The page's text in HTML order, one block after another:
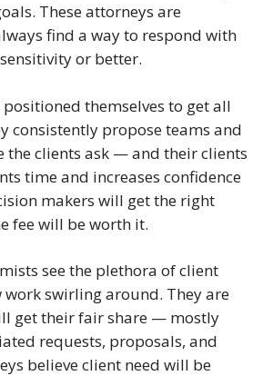
These attorneys are
find a way to respond with
or better.
positioned themselves to get all
consistently propose teams and
the clients ask — and their clients
time and increases confidence
makers will get the right
fee will be worth it.
see the plethora of client
work swirling around. They are
get their fair share — mostly
requests, proposals, and
believe client need will be